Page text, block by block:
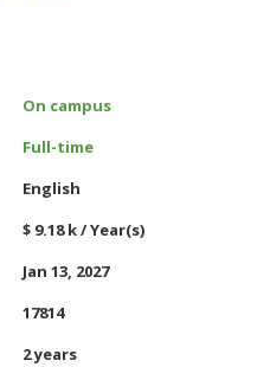
On campus
Full-time
English
$ 9.18 k / Year(s)
Jan 13, 2027
17814
2 years